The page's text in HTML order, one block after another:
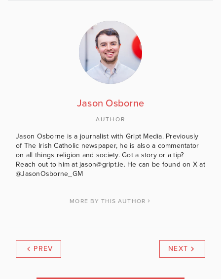
Jason Osborne
AUTHOR
Jason Osborne is a journalist with Gript Media. Previously
of The Irish Catholic newspaper, he is also a commentator
on all things religion and society. Got a story or a tip?
Reach out to him at jason@gript.ie. He can be found on X at
@JasonOsborne_GM
MORE BY THIS AUTHOR
PREV NEXT